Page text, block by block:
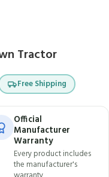
Tractor
Free Shipping
Official
Manufacturer
Warranty
Every product includes
the manufacturer's